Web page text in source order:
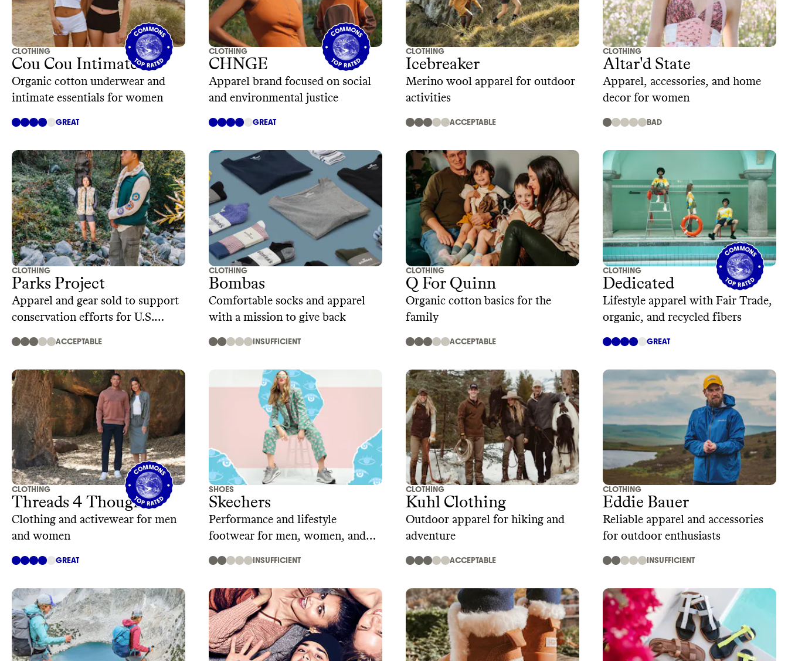
CLOTHING
Cou Cou Intimates
Organic cotton underwear and
intimate essentials for women
GREAT
CLOTHING
CHNGE
Apparel brand focused on social
and environmental justice
GREAT
CLOTHING
Icebreaker
Merino wool apparel for outdoor
activities
ACCEPTABLE
CLOTHING
Altar'd State
Apparel, accessories, and home
decor for women
BAD
CLOTHING
Parks Project
Apparel and gear sold to support
conservation efforts for U.S.
ACCEPTABLE
CLOTHING
Bombas
Comfortable socks and apparel
with a mission to give back
INSUFFICIENT
CLOTHING
Q For Quinn
Organic cotton basics for the
family
ACCEPTABLE
CLOTHING
Dedicated
Lifestyle apparel with Fair Trade,
organic, and recycled fibers
GREAT
CLOTHING
Threads 4 Thought
Clothing and activewear for men
and women
GREAT
SHOES
Skechers
Performance and lifestyle
footwear for men, women, and
INSUFFICIENT
CLOTHING
Kuhl Clothing
Outdoor apparel for hiking and
adventure
ACCEPTABLE
CLOTHING
Eddie Bauer
Reliable apparel and accessories
for outdoor enthusiasts
INSUFFICIENT